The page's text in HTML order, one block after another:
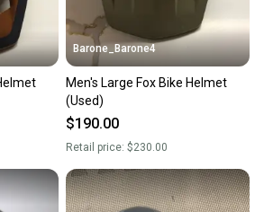
Barone_Barone4
Men's Large Fox Bike Helmet
(Used)
$190.00
Retail price: $230.00